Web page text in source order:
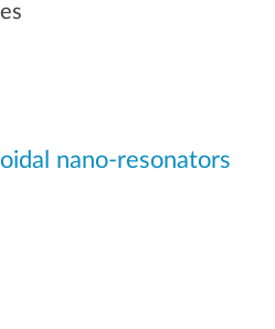
nano-resonators